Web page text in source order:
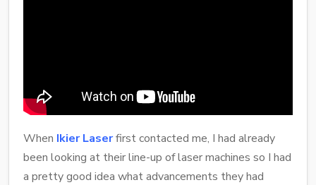
When Ikier Laserfirst contacted me, I had already
been looking at their line-up of laser machines so I had
a pretty good idea what advancements they had